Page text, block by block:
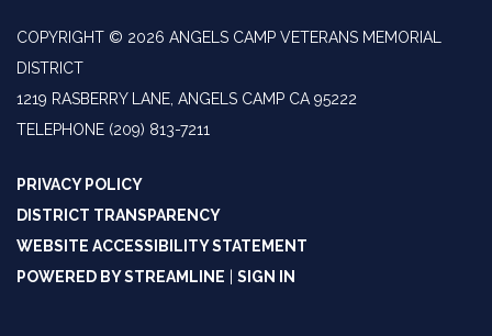
COPYRIGHT © 2026 ANGELS CAMP VETERANS MEMORIAL
DISTRICT
1219 RASBERRY LANE, ANGELS CAMP CA 95222
TELEPHONE (209) 813-7211
PRIVACY POLICY
DISTRICT TRANSPARENCY
WEBSITE ACCESSIBILITY STATEMENT
POWERED BY STREAMLINE
SIGN IN